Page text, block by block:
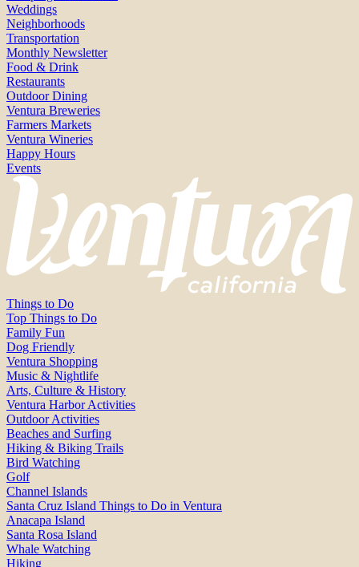
Weddings
Neighborhoods
Transportation
Monthly Newsletter
Food & Drink
Restaurants
Outdoor Dining
Ventura Breweries
Farmers Markets
Ventura Wineries
Happy Hours
Events
Things to Do
Top Things to Do
Family Fun
Dog Friendly
Ventura Shopping
Music & Nightlife
Arts, Culture & History
Ventura Harbor Activities
Outdoor Activities
Beaches and Surfing
Hiking & Biking Trails
Bird Watching
Golf
Channel Islands
Santa Cruz Island Things to Do in Ventura
Anacapa Island
Santa Rosa Island
Whale Watching
Hiking